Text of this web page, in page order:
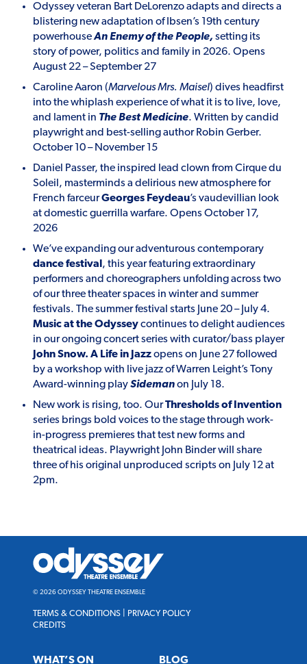
Odyssey veteran Bart DeLorenzo adapts and directs a
blistering new adaptation of Ibsen’s 19th century
powerhouseAn Enemy of the People, setting its
story of power, politics and family in 2026. Opens
August 22 – September 27
Caroline Aaron (Marvelous Mrs. Maisel) dives headfirst
into the whiplash experience of what it is to live, love,
and lament in The Best Medicine. Written by candid
playwright and best-selling author Robin Gerber.
October 10 – November 15
Daniel Passer, the inspired lead clown from Cirque du
Soleil, masterminds a delirious new atmosphere for
French farceurGeorges Feydeau’s vaudevillian look
at domestic guerrilla warfare. Opens October 17,
2026
We’ve expanding our adventurous contemporary
dance festival , this year featuring extraordinary
performers and choreographers unfolding across two
of our three theater spaces in winter and summer
festivals. The summer festival starts June 20 – July 4.
Music at the Odysseycontinues to delight audiences
in our ongoing concert series with curator/bass player
John Snow. A Life in Jazzopens on June 27 followed
by a workshop with live jazz of Warren Leight’s Tony
Award-winning playSidemanon July 18.
New work is rising, too. OurThresholds of Invention
series brings bold voices to the stage through work-
in-progress premieres that test new forms and
theatrical ideas. Playwright John Binder will share
three of his original unproduced scripts on July 12 at
2pm.
Odyssey
Theatre
Ensemble
© 2026 ODYSSEY THEATRE ENSEMBLE
TERMS & CONDITIONS
PRIVACY POLICY
CREDITS
WHAT’S ON BLOG